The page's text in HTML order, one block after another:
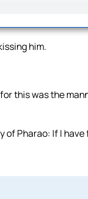
him.
this was the
Pharao: If I